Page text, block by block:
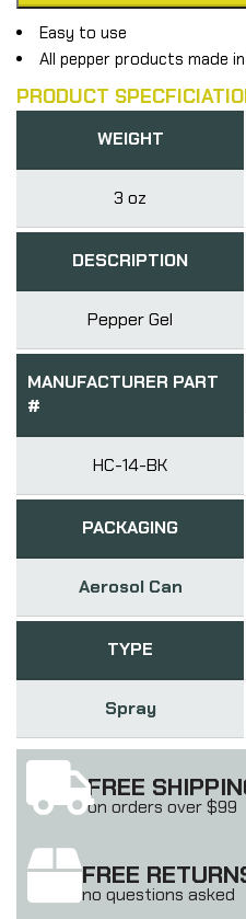
Easy to use
All pepper products made
PRODUCT
WEIGHT
3 oz
DESCRIPTION
Pepper Gel
MANUFACTURER PART
#
HC-14-BK
PACKAGING
Aerosol Can
TYPE
Spray
FREE
on orders over $99
FREE
no questions asked